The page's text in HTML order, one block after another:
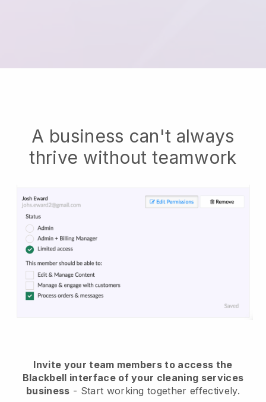
A business can't always
thrive without teamwork
Invite your team members to access the
Blackbell interface of your cleaning services
business - Start working together effectively.